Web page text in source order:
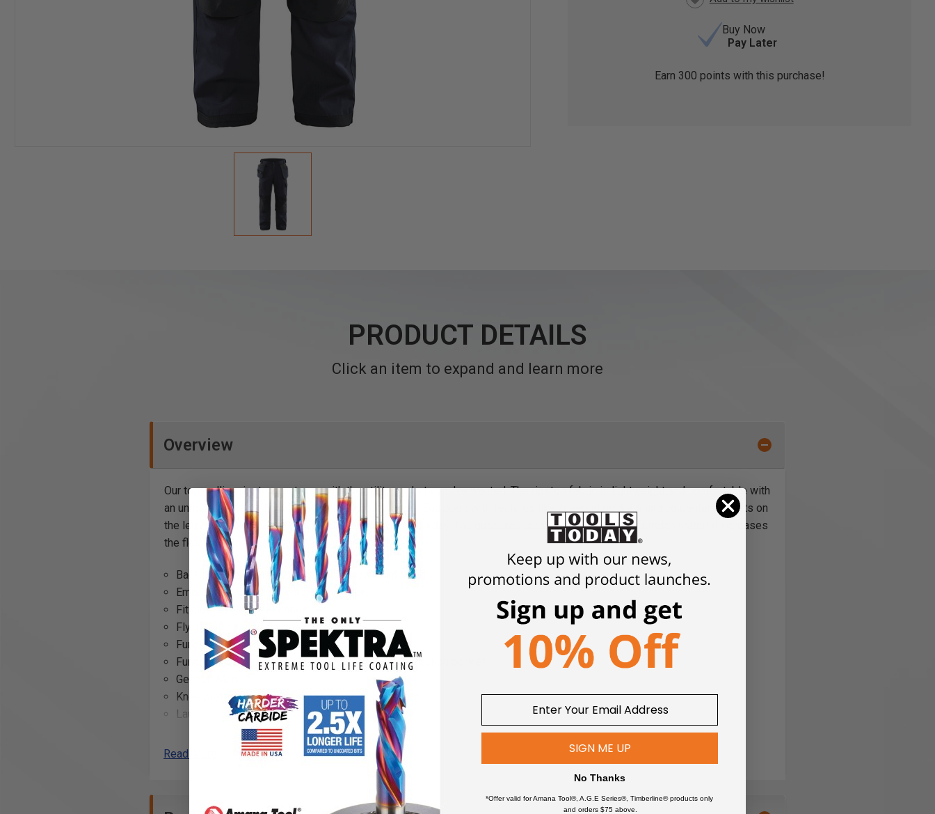
Buy Now
Pay Later
Earn 300 points with this purchase!
PRODUCT DETAILS
Click an item to expand and learn more
Overview
Our top-selling ripstop pant now with the utility pockets you've wanted. The ripstop fabric is lightweight and comfortable with
an unmatched durability of even the heaviest fabrics. Equipped with features like kneepad pockets and carpenter pockets on
the leg makes this pant the essential tool for your workday. The gusseted crotch panel made from stretch material increases
the flexibility and durability of the garment.
Back pockets: Back pockets with bellow, reinforced
Embroidery: Blåkläder embroidery back
Fit clothes: Pre-bent knees
Fly: Plastic zipper fly
Function: Kneepad pockets, Stretch
Functionality: Stretch panel in crotch and knee protection pocket
Gender: Men
Knee protection pockets: Knee protection pockets
Laundering advice: Ironing - low, No bleaching, No dry-cleaning, No tumble-drying, 60°C/140°F
Leg bottom: Leg bottom with CORDURA® reinforcement, Adjustable leg hem with drawstring and CORDURA®-
reinforcement
Leg pockets: Leg pocket with flap and telephone and pen pocket
Material: 60% cotton, 40% polyester, ripstop 7 oz
Read More SIGN ME UP
No Thanks
*Offer valid for Amana Tool®, A.G.E Series®, Timberline® products only
and orders $75 above.